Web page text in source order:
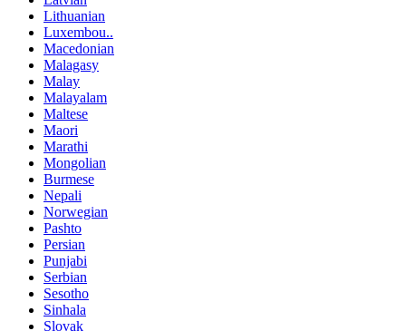
Lithuanian
Luxembou..
Macedonian
Malagasy
Malay
Malayalam
Maltese
Maori
Marathi
Mongolian
Burmese
Nepali
Norwegian
Pashto
Persian
Punjabi
Serbian
Sesotho
Sinhala
Slovak